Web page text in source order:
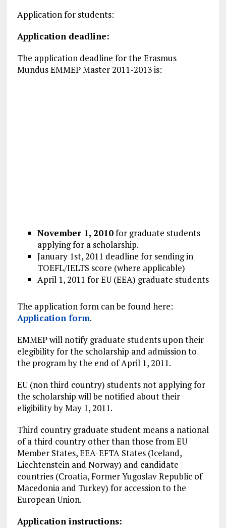
Application for students:
Application deadline:
The application deadline for the Erasmus
Mundus EMMEP Master 2011-2013 is:
November 1, 2010for graduate students
applying for a scholarship.
January 1st, 2011 deadline for sending in
TOEFL/IELTS score (where applicable)
April 1, 2011 for EU (EEA) graduate students
The application form can be found here:
Application form.
EMMEP will notify graduate students upon their
elegibility for the scholarship and admission to
the program by the end of April 1, 2011.
EU (non third country) students not applying for
the scholarship will be notified about their
eligibility by May 1, 2011.
Third country graduate student means a national
of a third country other than those from EU
Member States, EEA-EFTA States (Iceland,
Liechtenstein and Norway) and candidate
countries (Croatia, Former Yugoslav Republic of
Macedonia and Turkey) for accession to the
European Union.
Application instructions: